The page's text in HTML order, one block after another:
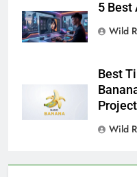
5 Best
Wild
Best
Wild